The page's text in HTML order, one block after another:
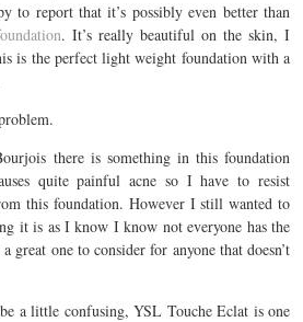
to report that it’s possibly even better than
. It’s really beautiful on the skin, I
is the perfect light weight foundation with a
there is something in this foundation
quite painful acne so I have to resist
this foundation. However I still wanted to
it is as I know I know not everyone has the
great one to consider for anyone that doesn’t
a little confusing, YSL Touche Eclat is one